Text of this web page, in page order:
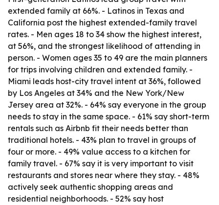
extended family at 66%. - Latinos in Texas and
California post the highest extended-family travel
rates. - Men ages 18 to 34 show the highest interest,
at 56%, and the strongest likelihood of attending in
person. - Women ages 35 to 49 are the main planners
for trips involving children and extended family. -
Miami leads host-city travel intent at 36%, followed
by Los Angeles at 34% and the New York/New
Jersey area at 32%. - 64% say everyone in the group
needs to stay in the same space. - 61% say short-term
rentals such as Airbnb fit their needs better than
traditional hotels. - 43% plan to travel in groups of
four or more. - 49% value access to a kitchen for
family travel. - 67% say it is very important to visit
restaurants and stores near where they stay. - 48%
actively seek authentic shopping areas and
residential neighborhoods. - 52% say host